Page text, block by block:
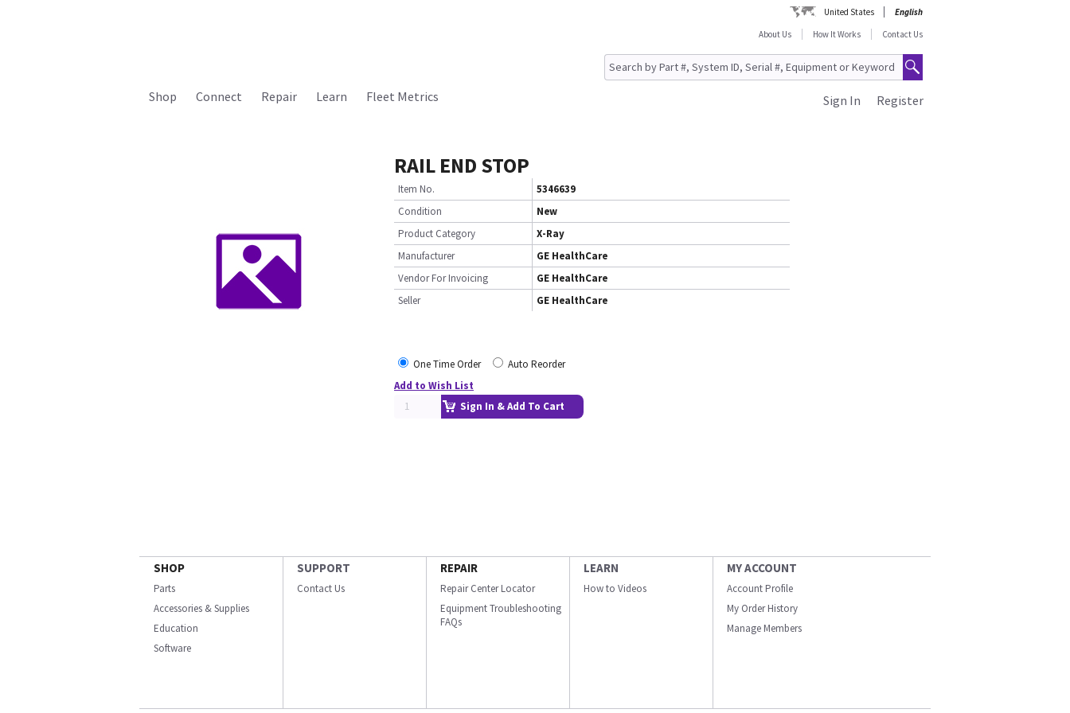
United States
English
About Us
How It Works Contact Us
Shop Connect Repair Learn Fleet Metrics Register
Sign In
RAIL END STOP
Item No.
5346639
Condition
New
Product Category
X-Ray
Manufacturer
GE HealthCare
Vendor For Invoicing
GE HealthCare
Seller
GE HealthCare
One Time Order
Auto Reorder
Add to Wish List
Sign In & Add To Cart
SHOP
Parts
Accessories & Supplies
Education
Software
SUPPORT
Contact Us
REPAIR
Repair Center Locator
Equipment Troubleshooting
FAQs
LEARN
How to Videos
MY ACCOUNT
Account Profile
My Order History
Manage Members